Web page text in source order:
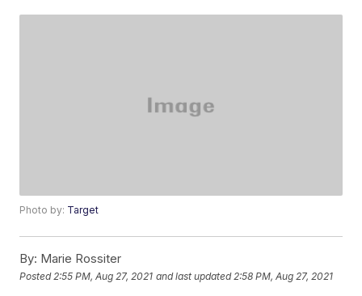
Photo by: Target
By: Marie Rossiter
Posted 2:55 PM, Aug 27, 2021 and last updated 2:58 PM, Aug 27, 2021